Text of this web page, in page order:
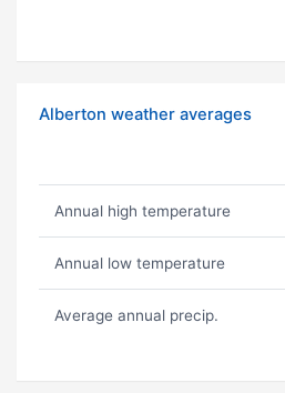
Alberton weather averages
Annual high temperature
Annual low temperature
Average annual precip.